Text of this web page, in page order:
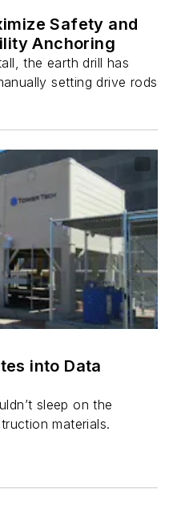
Safety and
Anchoring
the earth drill has
setting drive rods
into Data
sleep on the
materials.